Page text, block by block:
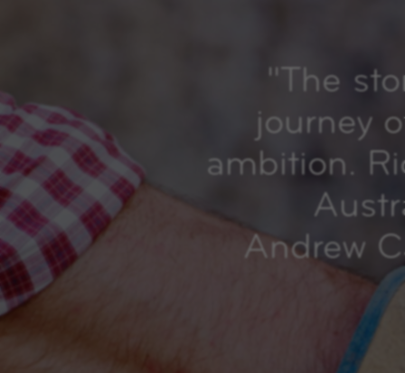
" The
journey
ambition.
Andrew